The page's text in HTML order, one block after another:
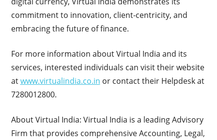
commitment to innovation, client-centricity, and
embracing the future of finance.
For more information about Virtual India and its
services, interested individuals can visit their website
atwww.virtualindia.co.in or contact their Helpdesk at
7280012800.
About Virtual India: Virtual India is a leading Advisory
Firm that provides comprehensive Accounting, Legal,